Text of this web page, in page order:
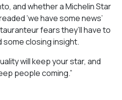
and whether a Michelin Star
‘we have some news’
fears they’ll have to
some closing insight.
will keep your star, and
people coming.”